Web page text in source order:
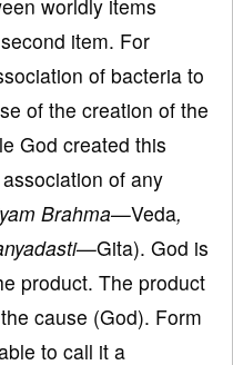
worldly items
item. For
of bacteria to
of the creation of the
God created this
of any
Brahma—Veda,
Gita). God is
product. The product
cause (God). Form
to call it a